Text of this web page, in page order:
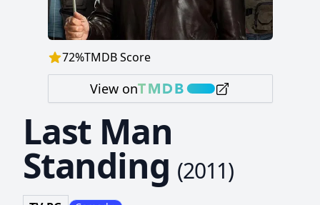
72%TMDB Score
View on
Last Man
Standing (2011)